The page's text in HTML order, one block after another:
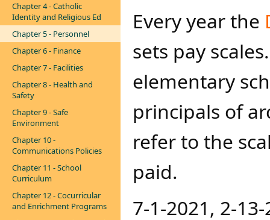
Chapter 4 - Catholic
Identity and Religious Ed
Chapter 5 - Personnel
Chapter 6 - Finance
Chapter 7 - Facilities
Chapter 8 - Health and
Safety
Chapter 9 - Safe
Environment
Chapter 10 -
Communications Policies
Chapter 11 - School
Curriculum
Chapter 12 - Cocurricular
and Enrichment Programs
Every year the
sets pay
elementary
principals of
refer to the
paid.
7-1-2021, 2-